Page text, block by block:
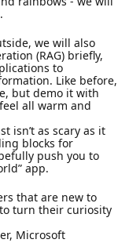
we will also
(RAG) briefly,
to
Like before,
but demo it with
all warm and
isn’t as scary as it
blocks for
push you to
app.
that are new to
turn their curiosity
Microsoft